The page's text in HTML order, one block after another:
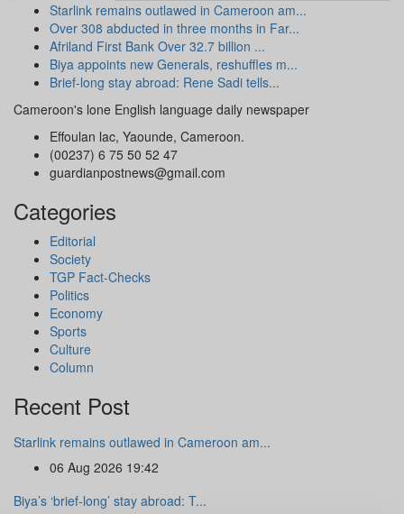
Starlink remains outlawed in Cameroon am...
Over 308 abducted in three months in Far...
Afriland First Bank Over 32.7 billion ...
Biya appoints new Generals, reshuffles m...
Brief-long stay abroad: Rene Sadi tells...
Cameroon's lone English language daily newspaper
Effoulan lac, Yaounde, Cameroon.
(00237) 6 75 50 52 47
guardianpostnews@gmail.com
Categories
Editorial
Society
TGP Fact-Checks
Politics
Economy
Sports
Culture
Column
Recent Post
Starlink remains outlawed in Cameroon am...
06 Aug 2026 19:42
Biya’s ‘brief-long’ stay abroad: T...